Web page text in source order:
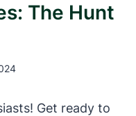
The Hunt
Get ready to